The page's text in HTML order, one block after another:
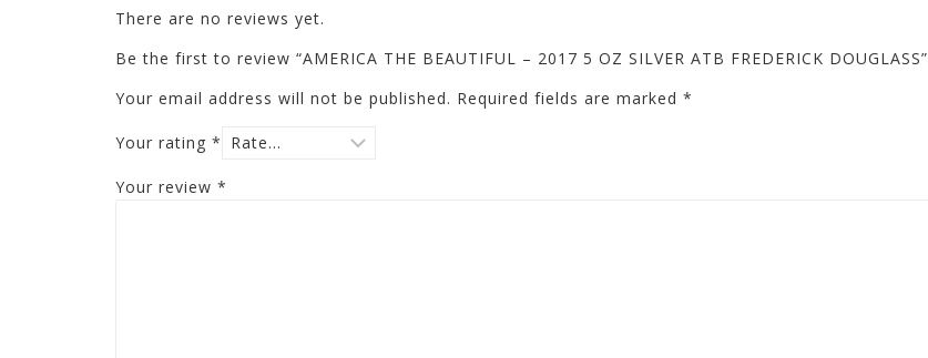
There are no reviews yet.
Be the first to review “AMERICA THE BEAUTIFUL – 2017 5 OZ SILVER ATB FREDERICK DOUGLASS”
Your email address will not be published. Required fields are marked *
Your rating *
Your review *